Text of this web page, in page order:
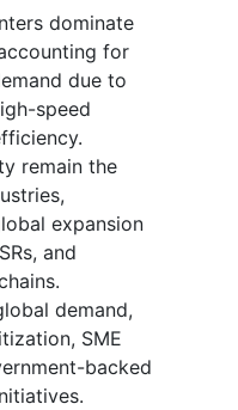
dominate
for
due to
speed
remain the
expansion
and
demand,
SME
backed